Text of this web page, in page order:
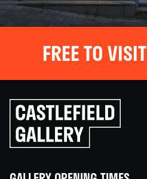
FREE TO VISIT
Click
to
go
back